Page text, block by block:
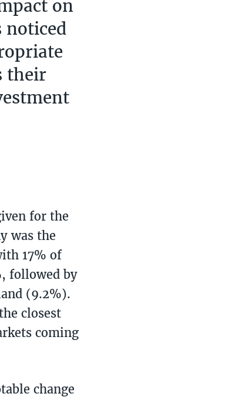
on
noticed
their
for the
was the
17% of
followed by
(9.2%).
closest
coming
change